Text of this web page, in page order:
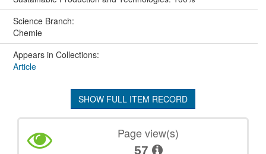
Science Branch:
Chemie
Appears in Collections:
Article
SHOW FULL ITEM RECORD
Page view(s)
57